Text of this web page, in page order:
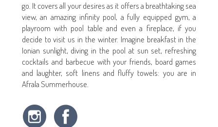
go. It covers all your desires as it offers a breathtaking sea
view, an amazing infinity pool, a fully equipped gym, a
playroom with pool table and even a fireplace, if you
decide to visit us in the winter. Imagine breakfast in the
Ionian sunlight, diving in the pool at sun set, refreshing
cocktails and barbecue with your friends, board games
and laughter, soft linens and fluffy towels: you are in
Afrala Summerhouse.